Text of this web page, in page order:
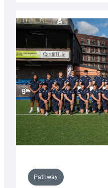
partnership
with
Keep
Wales
Tidy
Pathway